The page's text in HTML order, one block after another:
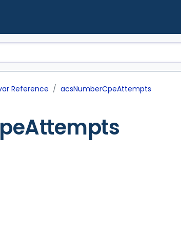
Reference acsNumberCpeAttempts